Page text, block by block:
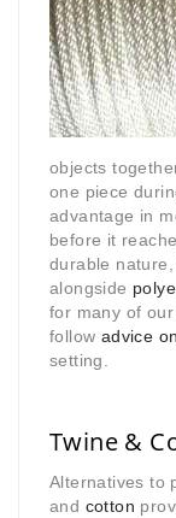
objects
one piece
advantage in
before it
durable
alongside
for many of
follow advice
setting.
Twine &
Alternatives to
and cotton